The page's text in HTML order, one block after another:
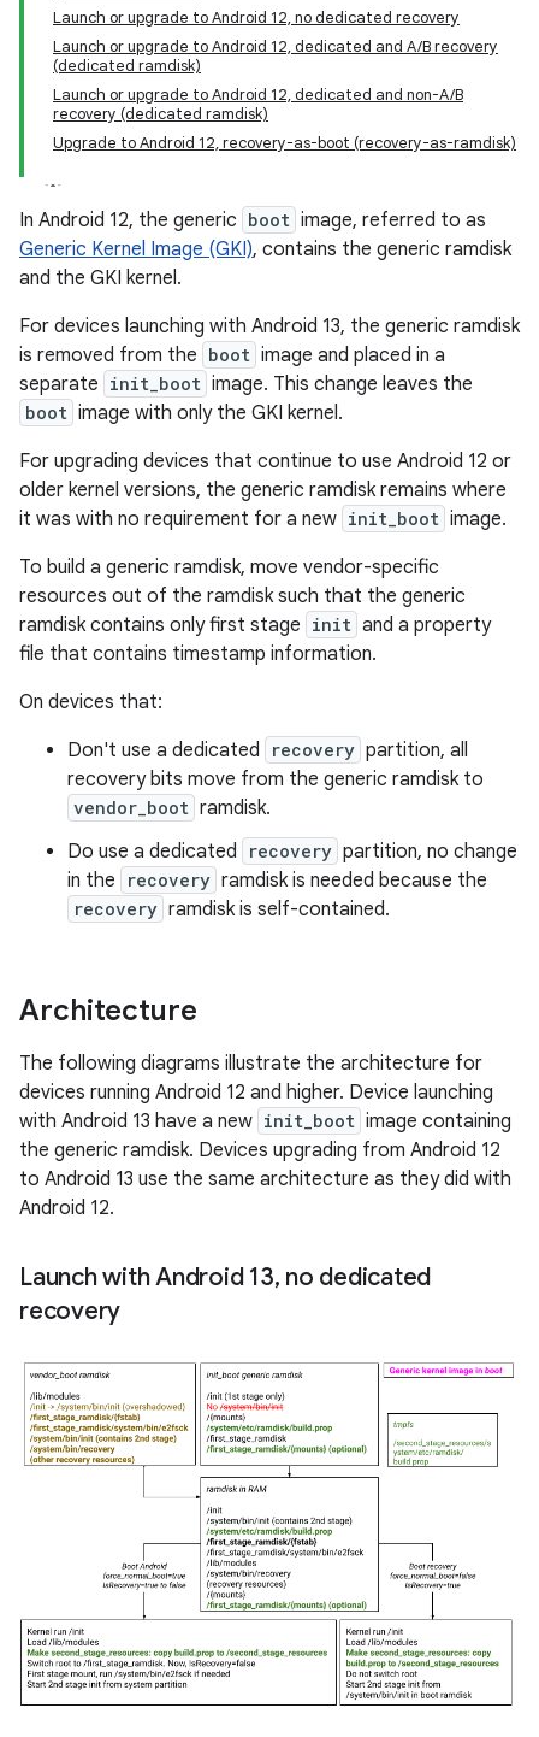
Launch or upgrade to Android 12, no dedicated recovery
Launch or upgrade to Android 12, dedicated and A/B recovery
(dedicated ramdisk)
Launch or upgrade to Android 12, dedicated and non-A/B
recovery (dedicated ramdisk)
Upgrade to Android 12, recovery-as-boot (recovery-as-ramdisk)
In Android 12, the generic boot image, referred to as
Generic Kernel Image (GKI), contains the generic ramdisk
and the GKI kernel.
For devices launching with Android 13, the generic ramdisk
is removed from the boot image and placed in a
separate init_boot image. This change leaves the
boot image with only the GKI kernel.
For upgrading devices that continue to use Android 12 or
older kernel versions, the generic ramdisk remains where
it was with no requirement for a new init_boot image.
To build a generic ramdisk, move vendor-specific
resources out of the ramdisk such that the generic
ramdisk contains only first stage init and a property
file that contains timestamp information.
On devices that:
Don't use a dedicated
recovery partition, all
recovery bits move from the generic ramdisk to
vendor_boot ramdisk.
Do use a dedicated
recovery partition, no change
in the
recovery ramdisk is needed because the
recovery ramdisk is self-contained.
Architecture
The following diagrams illustrate the architecture for
devices running Android 12 and higher. Device launching
with Android 13 have a new init_boot image containing
the generic ramdisk. Devices upgrading from Android 12
to Android 13 use the same architecture as they did with
Android 12.
Launch with Android 13, no dedicated
recovery